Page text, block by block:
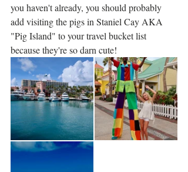
you haven't already, you should probably
add visiting the pigs in Staniel Cay AKA
"Pig Island" to your travel bucket list
because they're so darn cute!